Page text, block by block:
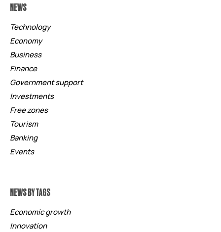
NEWS
Technology
Economy
Business
Finance
Government support
Investments
Free zones
Tourism
Banking
Events
NEWS BY TAGS
Economic growth
Innovation